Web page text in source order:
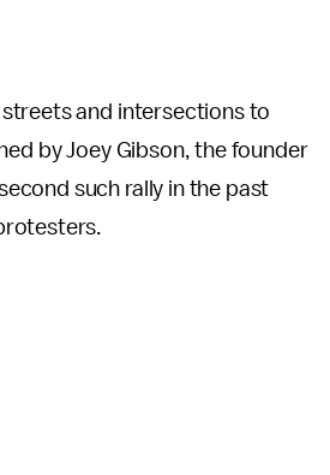
and intersections to
by Joey Gibson, the founder
such rally in the past